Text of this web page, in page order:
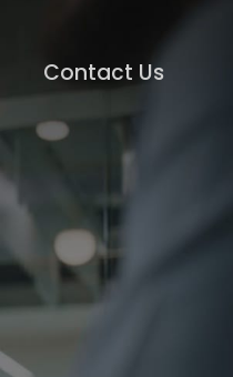
Contact Us